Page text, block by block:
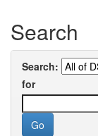
Search
Search:
for